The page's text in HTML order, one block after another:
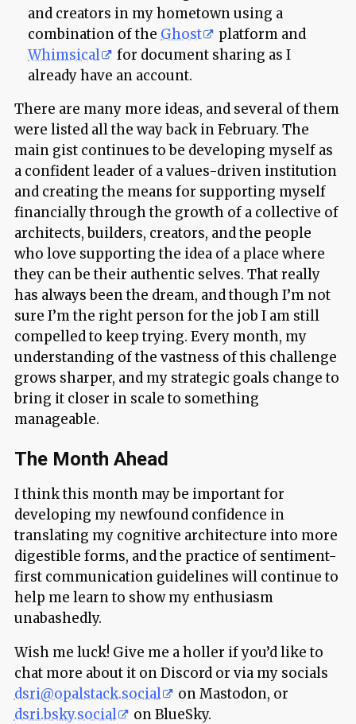
and creators in my hometown using a
combination of the Ghost
platform and
Whimsical
for document sharing as I
already have an account.
There are many more ideas, and several of them
were listed all the way back in February. The
main gist continues to be developing myself as
a confident leader of a values-driven institution
and creating the means for supporting myself
financially through the growth of a collective of
architects, builders, creators, and the people
who love supporting the idea of a place where
they can be their authentic selves. That really
has always been the dream, and though I’m not
sure I’m the right person for the job I am still
compelled to keep trying. Every month, my
understanding of the vastness of this challenge
grows sharper, and my strategic goals change to
bring it closer in scale to something
manageable.
The Month Ahead
I think this month may be important for
developing my newfound confidence in
translating my cognitive architecture into more
digestible forms, and the practice of sentiment-
first communication guidelines will continue to
help me learn to show my enthusiasm
unabashedly.
Wish me luck! Give me a holler if you’d like to
chat more about it on Discord or via my socials
dsri@opalstack.social
on Mastodon, or
dsri.bsky.social
on BlueSky.